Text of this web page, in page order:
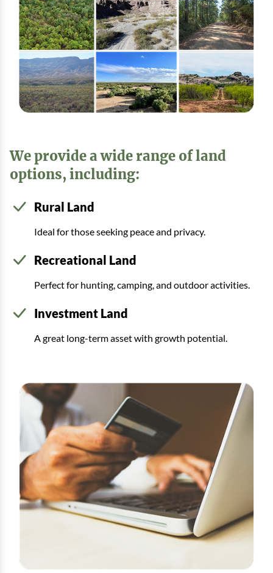
We provide a wide range of land
options, including:
Rural Land
Ideal for those seeking peace and privacy.
Recreational Land
Perfect for hunting, camping, and outdoor activities.
Investment Land
A great long-term asset with growth potential.